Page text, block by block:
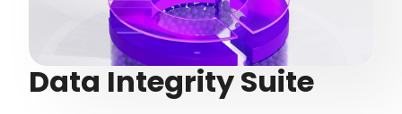
Data Integrity Suite